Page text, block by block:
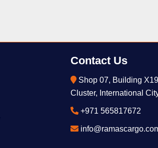
Contact Us
Shop 07, Building
Cluster, International
+971 565817672